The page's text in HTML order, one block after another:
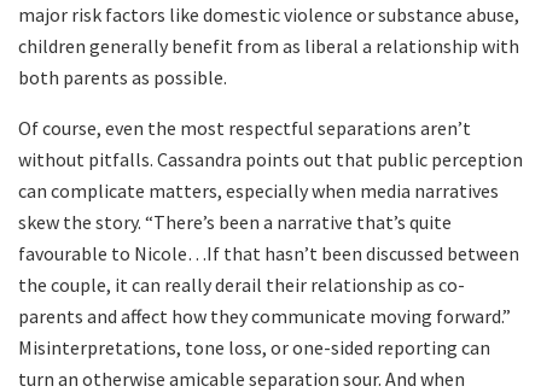
major risk factors like domestic violence or substance abuse,
children generally benefit from as liberal a relationship with
both parents as possible.
Of course, even the most respectful separations aren’t
without pitfalls. Cassandra points out that public perception
can complicate matters, especially when media narratives
skew the story. “There’s been a narrative that’s quite
favourable to Nicole…If that hasn’t been discussed between
the couple, it can really derail their relationship as co-
parents and affect how they communicate moving forward.”
Misinterpretations, tone loss, or one-sided reporting can
turn an otherwise amicable separation sour. And when